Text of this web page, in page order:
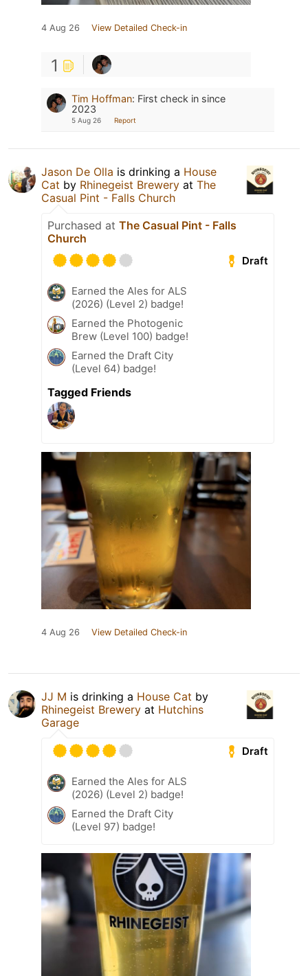
4 Aug 26 View Detailed Check-in
1
Tim Hoffman: First check in since
2023
5 Aug 26 Report
Jason De Olla is drinking a House
Cat by Rhinegeist Brewery at The
Casual Pint - Falls Church
Purchased at The Casual Pint - Falls
Church
Draft
Earned the Ales for ALS
(2026) (Level 2) badge!
Earned the Photogenic
Brew (Level 100) badge!
Earned the Draft City
(Level 64) badge!
Tagged Friends
4 Aug 26 View Detailed Check-in
JJ M is drinking a House Cat by
Rhinegeist Brewery at Hutchins
Garage
Draft
Earned the Ales for ALS
(2026) (Level 2) badge!
Earned the Draft City
(Level 97) badge!